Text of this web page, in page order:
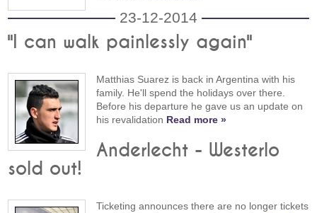
23-12-2014
"I can walk painlessly again"
Matthias Suarez is back in Argentina with his
family. He'll spend the holidays over there.
Before his departure he gave us an update on
his revalidation Read more »
Anderlecht - Westerlo
sold out!
Ticketing announces there are no longer tickets